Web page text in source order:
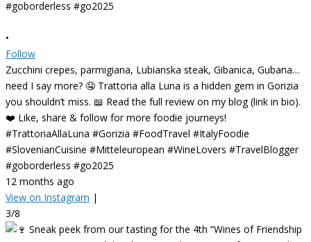
•
Follow
Zucchini crepes, parmigiana, Lubianska steak, Gibanica, Gubana…
need I say more? 🤤 Trattoria alla Luna is a hidden gem in Gorizia
you shouldn’t miss. 📖 Read the full review on my blog (link in bio).
❤️ Like, share & follow for more foodie journeys!
#TrattoriaAllaLuna #Gorizia #FoodTravel #ItalyFoodie
#SlovenianCuisine #Mitteleuropean #WineLovers #TravelBlogger
#goborderless #go2025
12 months ago
View on Instagram |
3/8